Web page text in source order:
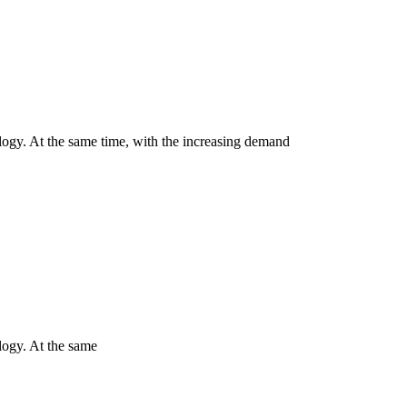
At the same time, with the increasing demand
At the same